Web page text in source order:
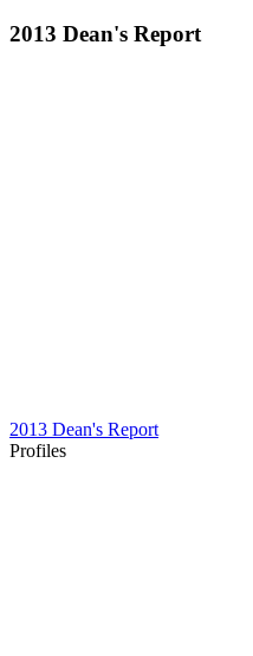
2013 Dean's Report
2013 Dean's Report
Profiles